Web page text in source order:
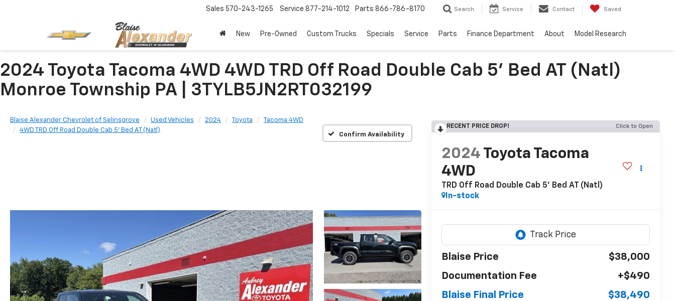
Sales 570-243-1265 Service 877-214-1012 Parts 866-786-8170 Search Service Contact Saved
New Pre-Owned Custom Trucks Specials Service Parts Finance Department About Model Research
2024 Toyota Tacoma 4WD 4WD TRD Off Road Double Cab 5' Bed AT (Natl)
Monroe Township PA | 3TYLB5JN2RT032199
Blaise Alexander Chevrolet of Selinsgrove Used Vehicles 2024 Toyota
Tacoma 4WD
4WD TRD Off Road Double Cab 5' Bed AT (Natl)
Confirm Availability
RECENT PRICE DROP! Click to Open
2024 Toyota Tacoma
4WD
TRD Off Road Double Cab 5' Bed AT (Natl)
In-stock
Blaise Price
$38,000
Documentation Fee
+$490
Blaise Final Price
$38,490